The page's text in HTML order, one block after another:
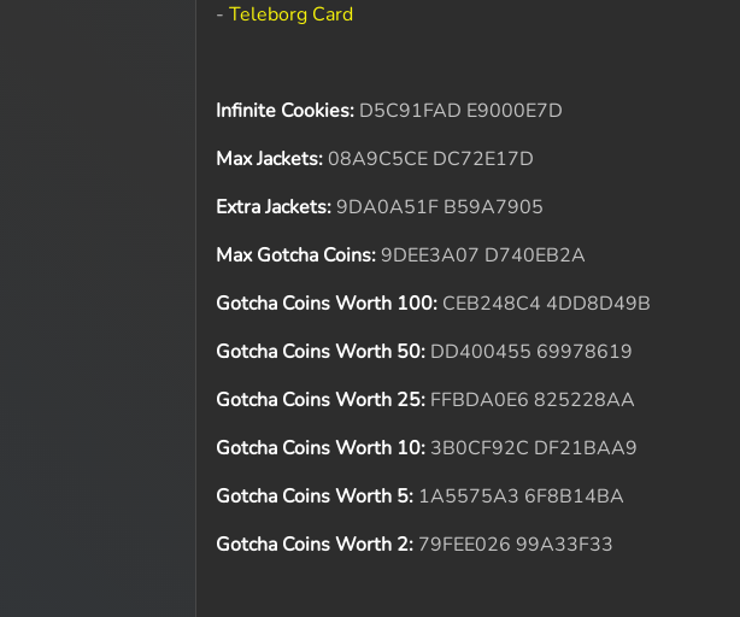
-Teleborg Card
Infinite Cookies: D5C91FAD E9000E7D
Max Jackets: 08A9C5CE DC72E17D
Extra Jackets: 9DA0A51F B59A7905
Max Gotcha Coins: 9DEE3A07 D740EB2A
Gotcha Coins Worth 100: CEB248C4 4DD8D49B
Gotcha Coins Worth 50: DD400455 69978619
Gotcha Coins Worth 25: FFBDA0E6 825228AA
Gotcha Coins Worth 10: 3B0CF92C DF21BAA9
Gotcha Coins Worth 5: 1A5575A3 6F8B14BA
Gotcha Coins Worth 2: 79FEE026 99A33F33